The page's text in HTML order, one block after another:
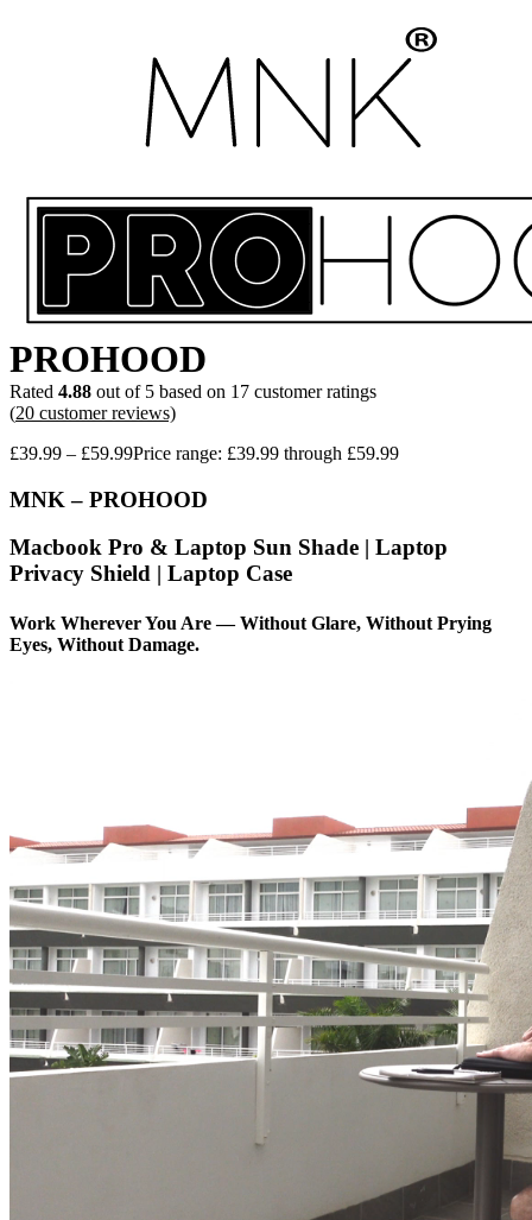
PROHOOD
Rated 4.88 out of 5 based on 17 customer ratings
(20 customer reviews)
£39.99 – £59.99Price range: £39.99 through £59.99
MNK – PROHOOD
Macbook Pro & Laptop Sun Shade | Laptop
Privacy Shield | Laptop Case
Work Wherever You Are — Without Glare, Without Prying
Eyes, Without Damage.